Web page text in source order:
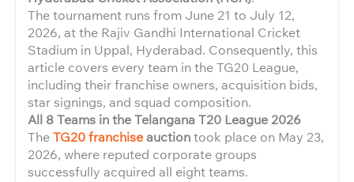
The tournament runs from June 21 to July 12,
2026, at the Rajiv Gandhi International Cricket
Stadium in Uppal, Hyderabad. Consequently, this
article covers every team in the TG20 League,
including their franchise owners, acquisition bids,
star signings, and squad composition.
All 8 Teams in the Telangana T20 League 2026
TheTG20 franchiseauctiontook place on May 23,
2026, where reputed corporate groups
successfully acquired all eight teams.